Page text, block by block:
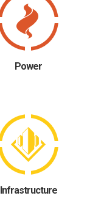
Power
Infrastructure